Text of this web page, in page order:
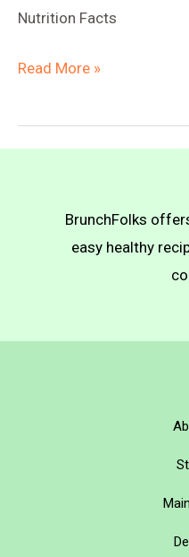
Nutrition Facts
Creamy
Fried
Gnocchi
Read More »
BrunchFolks
easy healthy